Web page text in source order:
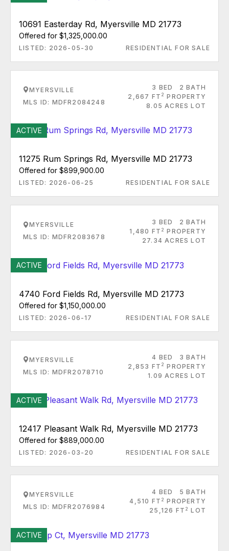
10691 Easterday Rd, Myersville MD 21773
Offered for $1,325,000.00
LISTED: 2026-05-30 RESIDENTIAL FOR SALE
MYERSVILLE
MLS ID: MDFR2084248
3 BED
2 BATH
2,667 FT 2 PROPERTY
8.05 ACRES LOT
ACTIVE
11275 Rum Springs Rd, Myersville MD 21773
Offered for $899,900.00
LISTED: 2026-06-25 RESIDENTIAL FOR SALE
MYERSVILLE
MLS ID: MDFR2083678
3 BED
2 BATH
1,480 FT 2 PROPERTY
27.34 ACRES LOT
ACTIVE
4740 Ford Fields Rd, Myersville MD 21773
Offered for $1,150,000.00
LISTED: 2026-06-17 RESIDENTIAL FOR SALE
MYERSVILLE
MLS ID: MDFR2078710
4 BED
3 BATH
2,853 FT 2 PROPERTY
1.09 ACRES LOT
ACTIVE
12417 Pleasant Walk Rd, Myersville MD 21773
Offered for $889,000.00
LISTED: 2026-03-20 RESIDENTIAL FOR SALE
MYERSVILLE
MLS ID: MDFR2076984
4 BED
5 BATH
4,510 FT 2 PROPERTY
25,126 FT 2 LOT
ACTIVE